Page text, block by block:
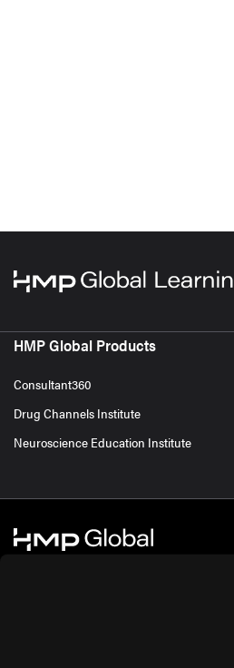
HMP Global Products
Consultant360
Drug Channels Institute
Neuroscience Education Institute